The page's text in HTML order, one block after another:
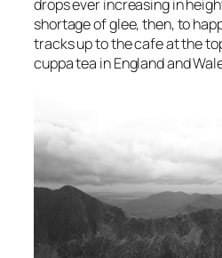
drops ever increasing in
shortage of glee, then, to
tracks up to the cafe at the
cuppa tea in England and